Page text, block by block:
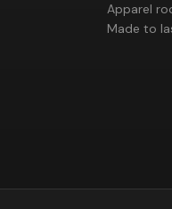
Apparel
Made to